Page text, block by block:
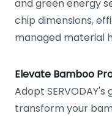
and green energy
chip dimensions,
managed material
Elevate Bamboo
Adopt
transform your